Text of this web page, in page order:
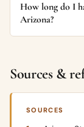
How long do I
Arizona?
Sources &
SOURCES